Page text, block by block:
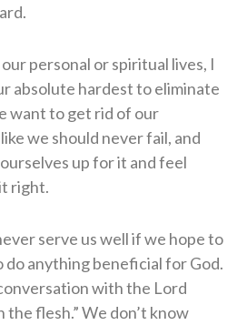
personal or spiritual lives, I
absolute hardest to eliminate
want to get rid of our
we should never fail, and
up for it and feel
right.
serve us well if we hope to
do anything beneficial for God.
with the Lord
the flesh.” We don’t know